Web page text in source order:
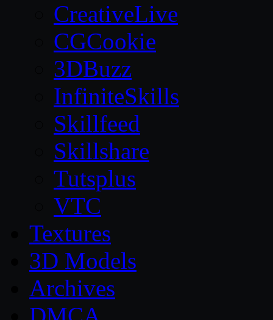
CreativeLive
CGCookie
3DBuzz
InfiniteSkills
Skillfeed
Skillshare
Tutsplus
VTC
Textures
3D Models
Archives